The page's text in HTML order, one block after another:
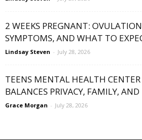
2 WEEKS PREGNANT:
SYMPTOMS, AND WHAT TO
Lindsay Steven - July 28, 2026
TEENS MENTAL HEALTH
BALANCES PRIVACY, FAMILY,
Grace Morgan - July 28, 2026